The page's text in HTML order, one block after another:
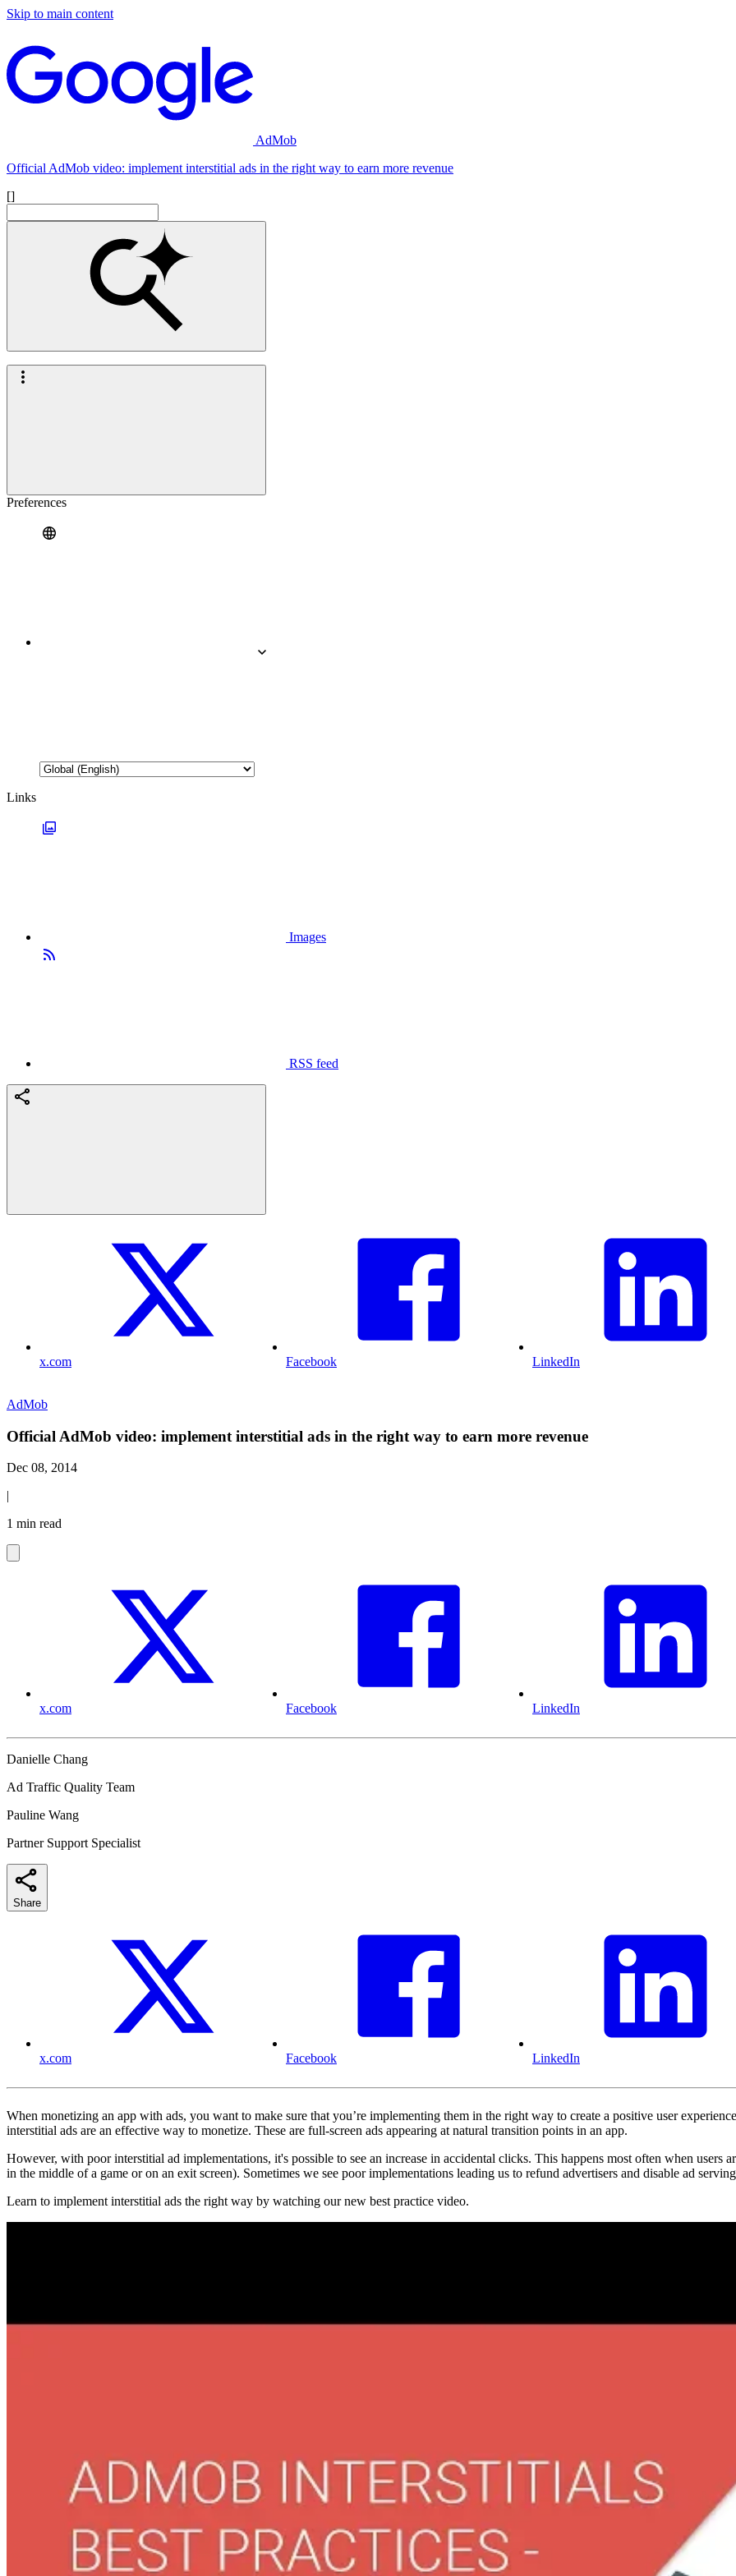
Skip to main content
AdMob
Official AdMob video: implement interstitial ads in the right way to earn more revenue
[]
Preferences
Links
Images
RSS feed
x.com Facebook LinkedIn
AdMob
Official AdMob video: implement interstitial ads in the right way to earn more revenue
Dec 08, 2014
|
1 min read
x.com Facebook LinkedIn
Danielle Chang
Ad Traffic Quality Team
Pauline Wang
Partner Support Specialist
Share
x.com Facebook LinkedIn
When monetizing an app with ads, you want to make sure that you’re implementing them in the right way to create a positive user
interstitial ads are an effective way to monetize. These are full-screen ads appearing at natural transition points in an app.
However, with poor interstitial ad implementations, it's possible to see an increase in accidental clicks. This happens most often when users
in the middle of a game or on an exit screen). Sometimes we see poor implementations leading us to refund advertisers and disable ad
Learn to implement interstitial ads the right way by watching our new best practice video.